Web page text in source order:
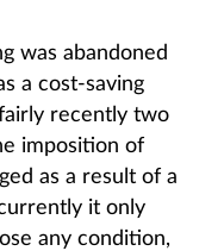
was abandoned
a cost-saving
recently two
imposition of
as a result of a
it only
any condition,